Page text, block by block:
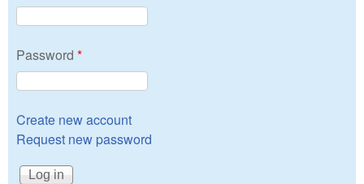
Password *
Create new account
Request new password